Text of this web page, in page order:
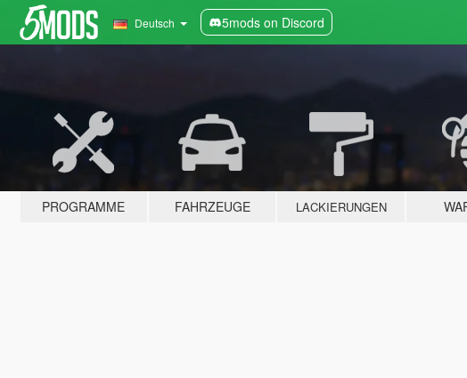
Deutsch 5mods on Discord
PROGRAMME FAHRZEUGE LACKIERUNGEN